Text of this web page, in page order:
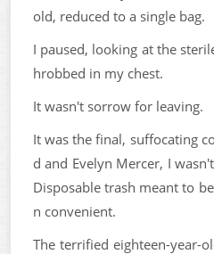
old, reduced to a single bag.
I paused, looking at the
hrobbed in my chest.
It wasn't sorrow for leaving.
It was the final, suffocating
d and Evelyn Mercer, I
Disposable trash meant to
n convenient.
The terrified eighteen-year-